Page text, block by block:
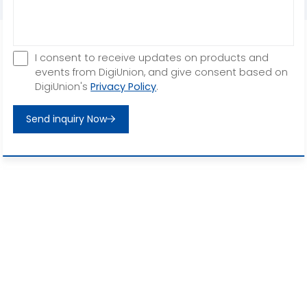
I consent to receive updates on products and
events from DigiUnion, and give consent based on
DigiUnion'sPrivacy Policy.
Send inquiry Now